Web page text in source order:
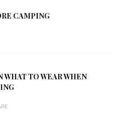
CAMPING
WHAT TO WEAR WHEN